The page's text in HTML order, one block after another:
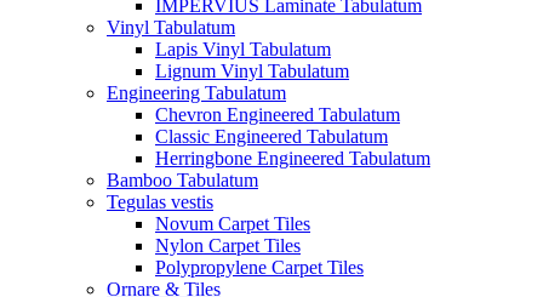
IMPERVIUS Laminate Tabulatum
Vinyl Tabulatum
Lapis Vinyl Tabulatum
Lignum Vinyl Tabulatum
Engineering Tabulatum
Chevron Engineered Tabulatum
Classic Engineered Tabulatum
Herringbone Engineered Tabulatum
Bamboo Tabulatum
Tegulas vestis
Novum Carpet Tiles
Nylon Carpet Tiles
Polypropylene Carpet Tiles
Ornare & Tiles